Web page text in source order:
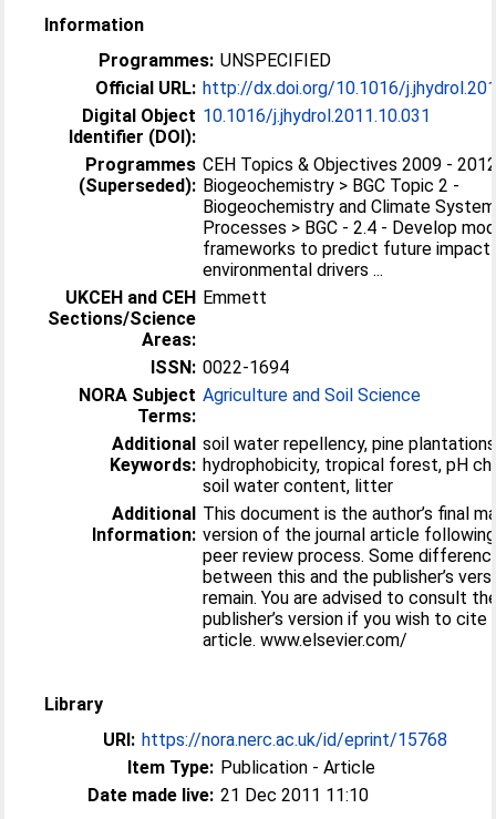
Information
Programmes: UNSPECIFIED
Official URL: http://dx.doi.org/10.1016/
Digital Object
Identifier (DOI):
10.1016/j.jhydrol.2011.10.031
Programmes
(Superseded):
CEH Topics & Objectives 2009 -
Biogeochemistry > BGC Topic 2 -
Biogeochemistry and Climate System
Processes > BGC - 2.4 - Develop
frameworks to predict future
environmental drivers ...
UKCEH and CEH
Sections/Science
Areas:
Emmett
ISSN: 0022-1694
NORA Subject
Terms:
Agriculture and Soil Science
Additional
Keywords:
soil water repellency, pine
hydrophobicity, tropical forest, pH
soil water content, litter
Additional
Information:
This document is the author’s final
version of the journal article
peer review process. Some
between this and the publisher’s
remain. You are advised to consult
publisher’s version if you wish to
article. www.elsevier.com/
Library
URI: https://nora.nerc.ac.uk/id/eprint/15768
Item Type: Publication - Article
Date made live: 21 Dec 2011 11:10